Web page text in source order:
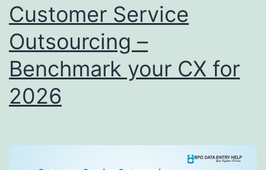
Customer Service
Outsourcing –
Benchmark your CX for
2026